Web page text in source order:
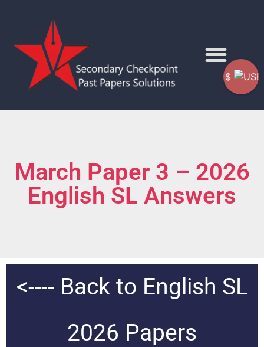
March Paper 3 – 2026
English SL Answers
<---- Back to English SL
2026 Papers
$